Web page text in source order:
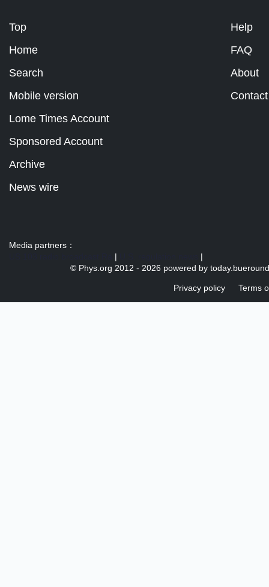
Top
Home
Search
Mobile version
Help
FAQ
About
Contact
Lome Times Account
Sponsored Account
Archive
News wire
Media partners：
|
|
© Phys.org 2012 - 2026 powered by
Privacy policy Terms